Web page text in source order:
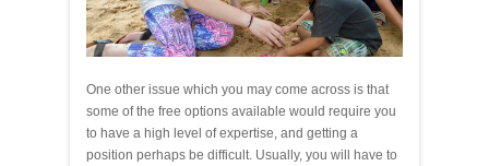
One other issue which you may come across is that
some of the free options available would require you
to have a high level of expertise, and getting a
position perhaps be difficult. Usually, you will have to